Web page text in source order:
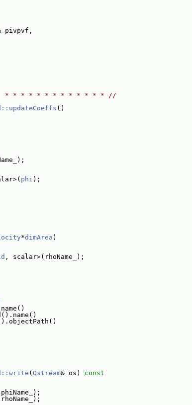
pivpvf,
* * * * * * * * * * * * * //
()
phi );
*dimArea )
, scalar>(rhoName_);
( Ostream& os)
const